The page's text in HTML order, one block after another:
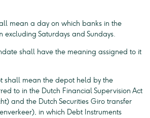
mean a day on which banks in the
excluding Saturdays and Sundays.
shall have the meaning assigned to it
mean the depot held by the
to in the Dutch Financial Supervision Act
and the Dutch Securities Giro transfer
in which Debt Instruments